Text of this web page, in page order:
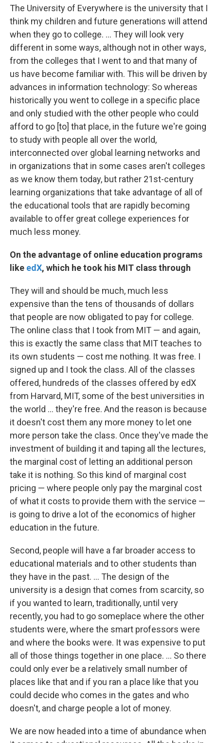
The University of Everywhere is the university that I
think my children and future generations will attend
when they go to college. ... They will look very
different in some ways, although not in other ways,
from the colleges that I went to and that many of
us have become familiar with. This will be driven by
advances in information technology: So whereas
historically you went to college in a specific place
and only studied with the other people who could
afford to go [to] that place, in the future we're going
to study with people all over the world,
interconnected over global learning networks and
in organizations that in some cases aren't colleges
as we know them today, but rather 21st-century
learning organizations that take advantage of all of
the educational tools that are rapidly becoming
available to offer great college experiences for
much less money.
On the advantage of online education programs
like edX, which he took his MIT class through
They will and should be much, much less
expensive than the tens of thousands of dollars
that people are now obligated to pay for college.
The online class that I took from MIT — and again,
this is exactly the same class that MIT teaches to
its own students — cost me nothing. It was free. I
signed up and I took the class. All of the classes
offered, hundreds of the classes offered by edX
from Harvard, MIT, some of the best universities in
the world ... they're free. And the reason is because
it doesn't cost them any more money to let one
more person take the class. Once they've made the
investment of building it and taping all the lectures,
the marginal cost of letting an additional person
take it is nothing. So this kind of marginal cost
pricing — where people only pay the marginal cost
of what it costs to provide them with the service —
is going to drive a lot of the economics of higher
education in the future.
Second, people will have a far broader access to
educational materials and to other students than
they have in the past. ... The design of the
university is a design that comes from scarcity, so
if you wanted to learn, traditionally, until very
recently, you had to go someplace where the other
students were, where the smart professors were
and where the books were. It was expensive to put
all of those things together in one place. ... So there
could only ever be a relatively small number of
places like that and if you ran a place like that you
could decide who comes in the gates and who
doesn't, and charge people a lot of money.
We are now headed into a time of abundance when